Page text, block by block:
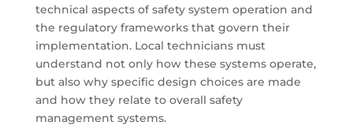
technical aspects of safety system operation and
the regulatory frameworks that govern their
implementation. Local technicians must
understand not only how these systems operate,
but also why specific design choices are made
and how they relate to overall safety
management systems.